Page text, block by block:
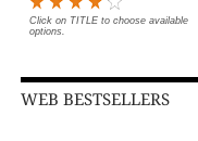
Click on TITLE to choose available
options.
WEB BESTSELLERS